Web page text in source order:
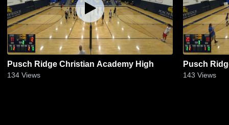
Pusch Ridge Christian Academy High
134 Views
Pusch
143 Views